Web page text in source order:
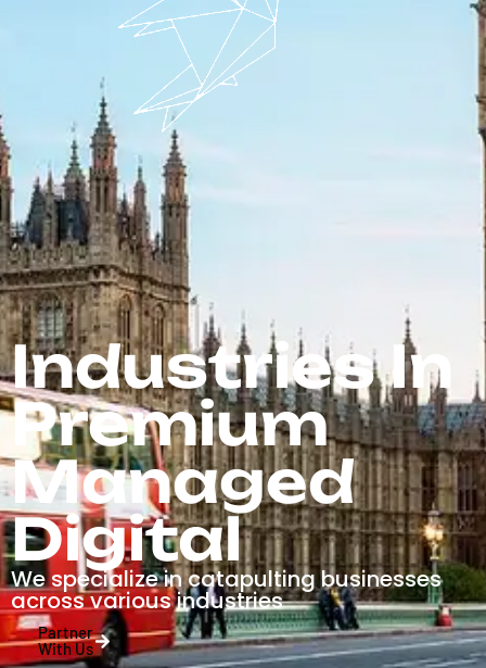
Industries In
Premium
Managed
Digital
We specialize in catapulting businesses
across various industries
Partner
With Us